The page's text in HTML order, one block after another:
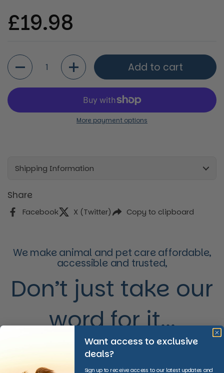
Regular price
£19.98
Quantity
Add to cart
More payment options
Shipping Information
Share
Facebook X (Twitter) Copy to clipboard
We make animal and pet care affordable,
accessible and trusted,
Don’t just take our
word for it...
Want access to exclusive
deals?
Sign up to receive access to our latest updates and